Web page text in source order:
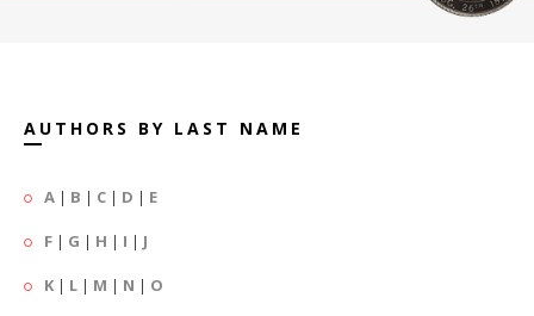
AUTHORS BY LAST NAME
A | B | C | D | E
F | G | H | I | J
K | L | M | N | O